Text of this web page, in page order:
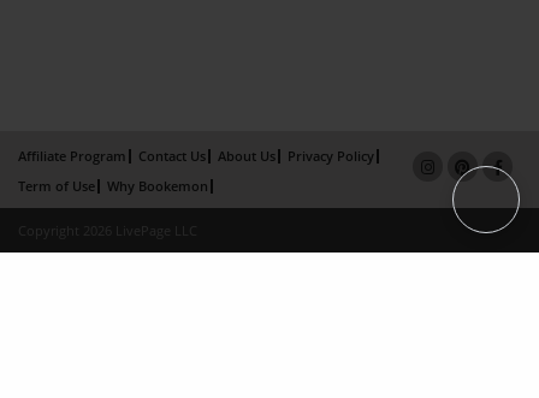
Affiliate Program Contact Us About Us
Privacy Policy
Term of Use
Why Bookemon
Copyright 2026 LivePage LLC